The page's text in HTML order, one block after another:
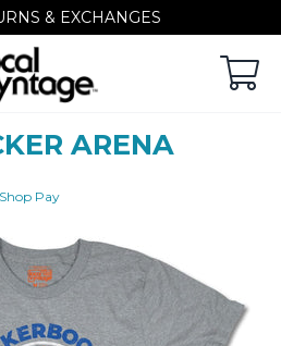
& EXCHANGES
ARENA
Shop Pay